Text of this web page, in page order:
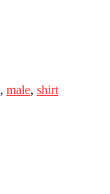
, male, shirt